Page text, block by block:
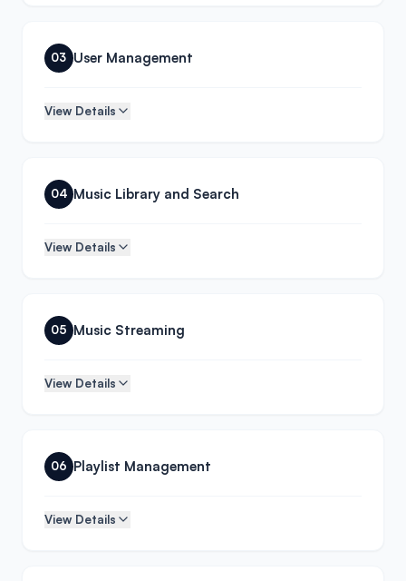
03 User Management
View Details
04 Music Library and Search
View Details
05 Music Streaming
View Details
06 Playlist Management
View Details